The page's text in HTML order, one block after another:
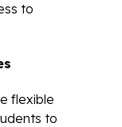
to
flexible
to